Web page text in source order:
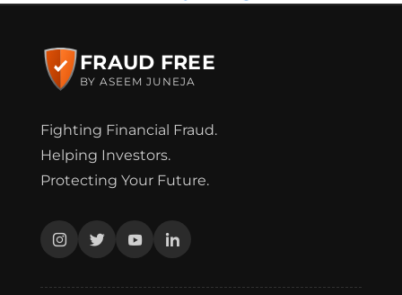
FRAUD FREE
BY ASEEM JUNEJA
Fighting Financial Fraud.
Helping Investors.
Protecting Your Future.